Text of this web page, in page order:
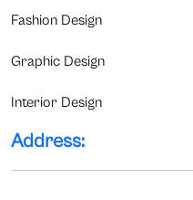
Fashion Design
Graphic Design
Interior Design
Address: